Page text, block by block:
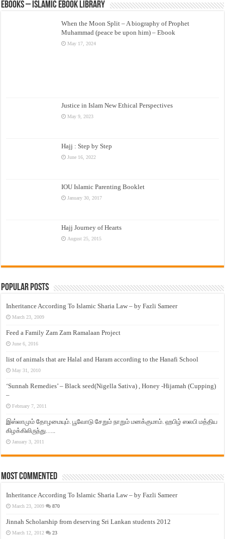
eBooks – Islamic eBook Library
When the Moon Split – A biography of Prophet
Muhammad (peace be upon him) – Ebook
May 17, 2024
Justice in Islam New Ethical Perspectives
May 9, 2023
Hajj : Step by Step
June 16, 2022
IOU Islamic Parenting Booklet
January 30, 2017
Hajj Journey of Hearts
August 25, 2015
Popular Posts
Inheritance According To Islamic Sharia Law – by Fazli Sameer
March 23, 2009
Feed a Family Zam Zam Ramalaan Project
June 6, 2016
list of animals that are Halal and Haram according to the Hanafi School
May 31, 2010
‘Sunnah Remedies’ – Black seed(Nigella Sativa) , Honey -Hijamah (Cupping)
–
February 7, 2011
இஸ்லாமும் தோழமையும். பூவோடு சேறும் நாறும் மனக்குமாம். ஹபிழ் ஸலபி மத்திய
கிழக்கிலிருந்து…..
January 3, 2011
Most Commented
Inheritance According To Islamic Sharia Law – by Fazli Sameer
March 23, 2009 870
Jinnah Scholarship from deserving Sri Lankan students 2012
March 12, 2012 23